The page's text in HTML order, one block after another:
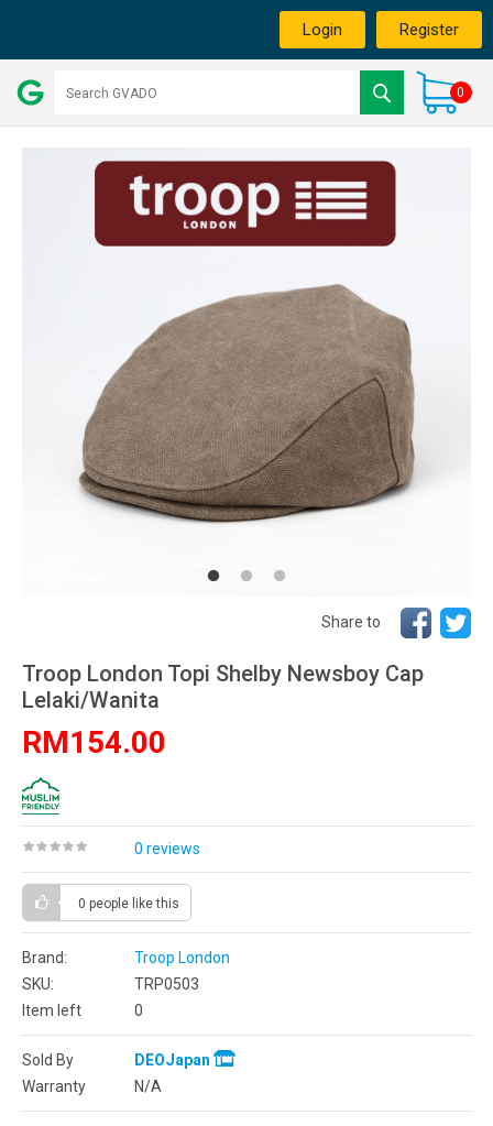
Login Register
0
Share to
Troop London Topi Shelby Newsboy Cap
Lelaki/Wanita
RM154.00
0 reviews
0 people like this
Brand:
Troop London
SKU:
TRP0503
Item left
0
Sold By
DEOJapan
Warranty
N/A